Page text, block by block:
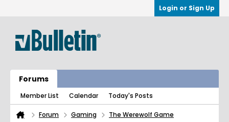
Login or Sign Up
Forums
Member List Calendar Today's Posts
Forum Gaming
The Werewolf Game